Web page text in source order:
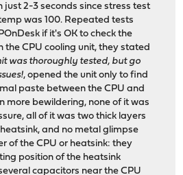
just 2-3 seconds since stress test
was 100. Repeated tests
if it's OK to check the
the CPU cooling unit, they stated
was thoroughly tested, but go
, opened the unit only to find
paste between the CPU and
more bewildering, none of it was
all of it was two thick layers
and no metal glimpse
of the CPU or heatsink: they
position of the heatsink
capacitors near the CPU